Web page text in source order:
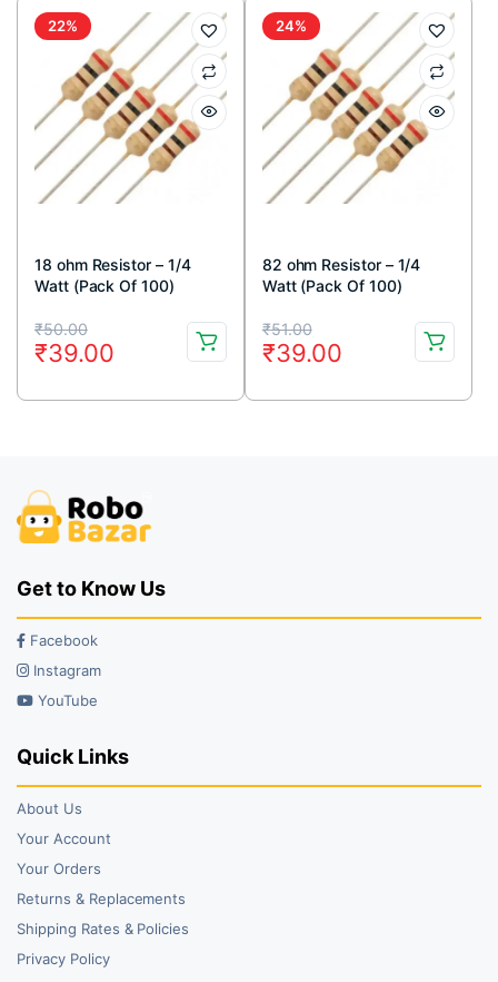
₹58.00.
₹39.00.
₹52.00.
₹39.00.
22%
18 ohm Resistor – 1/4
Watt (Pack Of 100)
₹50.00
Original
price
was:
₹39.00
Current
price
is:
24%
82 ohm Resistor – 1/4
Watt (Pack Of 100)
₹51.00
Original
price
was:
₹39.00
Current
price
is:
Get to Know Us
Facebook
Instagram
YouTube
Quick Links
About Us
Your Account
Your Orders
Returns & Replacements
Shipping Rates & Policies
Privacy Policy